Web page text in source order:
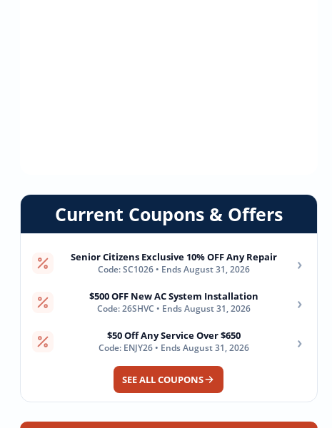
Current Coupons & Offers
Senior Citizens Exclusive 10% OFF Any Repair
Code: SC1026 • Ends August 31, 2026 ›
$500 OFF New AC System Installation
Code: 26SHVC • Ends August 31, 2026 ›
$50 Off Any Service Over $650
Code: ENJY26 • Ends August 31, 2026 ›
SEE ALL COUPONS